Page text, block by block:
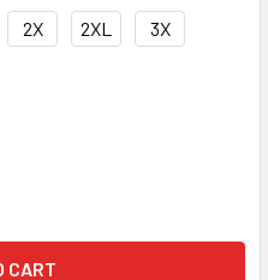
2X 2XL 3X
CEROS 16-11007
OF HEXARMOR CEROS